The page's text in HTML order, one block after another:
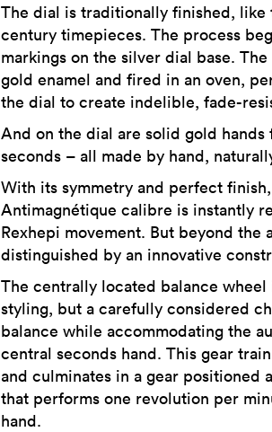
The dial is traditionally finished,
century timepieces. The process
markings on the silver dial base.
gold enamel and fired in an oven,
the dial to create indelible, fade-
And on the dial are solid gold hands
seconds – all made by hand,
With its symmetry and perfect
Antimagnétique calibre is instantly
Rexhepi movement. But beyond the
distinguished by an innovative
The centrally located balance
styling, but a carefully considered
balance while accommodating the
central seconds hand. This gear
and culminates in a gear positioned
that performs one revolution per
hand.